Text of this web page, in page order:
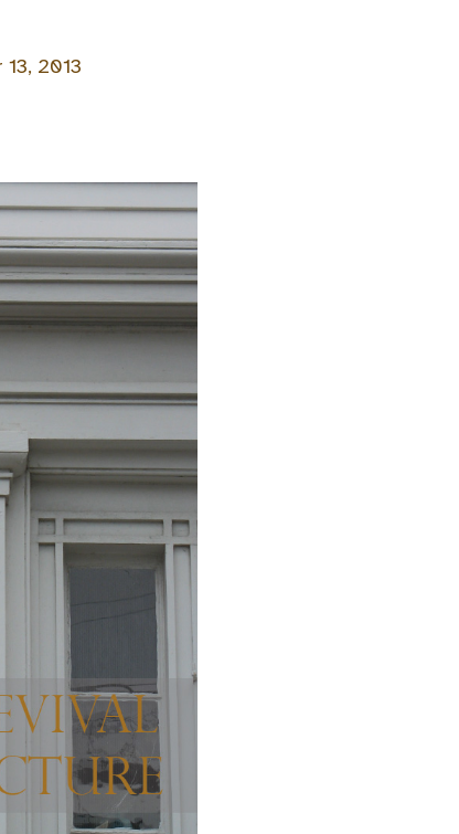
13, 2013